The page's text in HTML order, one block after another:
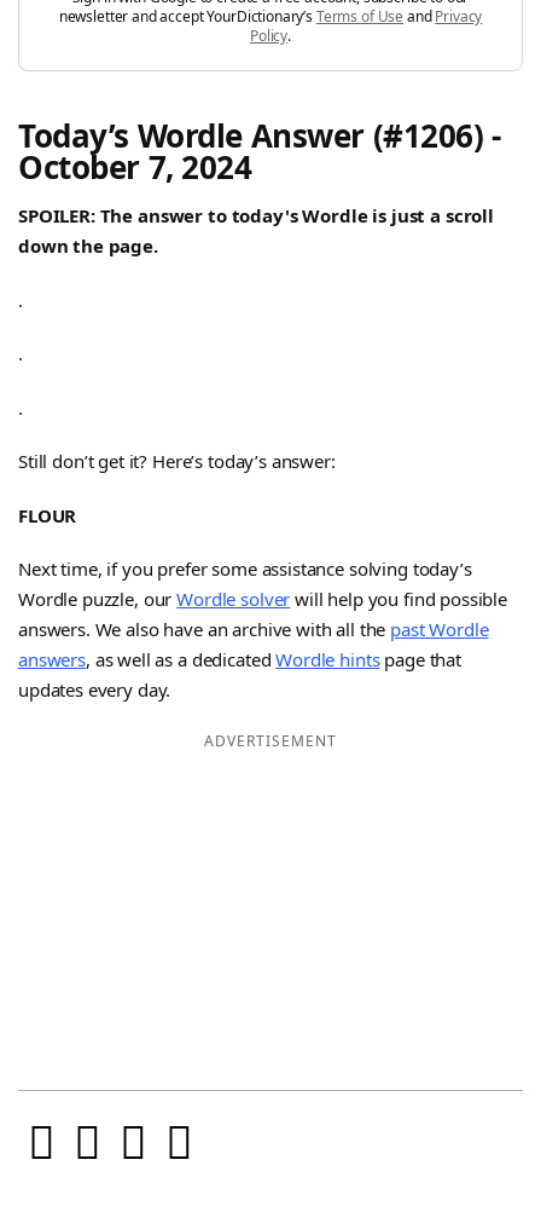
newsletter and accept YourDictionary’sTerms of Use andPrivacy
Policy.
Today’s Wordle Answer (#1206) -
October 7, 2024
SPOILER: The answer to today's Wordle is just a scroll
down the page.
.
.
.
Still don’t get it? Here’s today’s answer:
FLOUR
Next time, if you prefer some assistance solving today’s
Wordle puzzle, ourWordle solver will help you find possible
answers. We also have an archive with all the past Wordle
answers, as well as a dedicatedWordle hintspage that
updates every day.
ADVERTISEMENT